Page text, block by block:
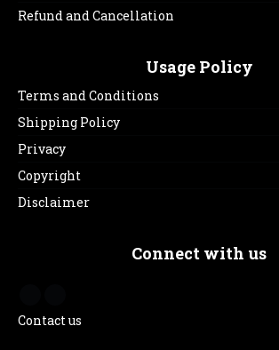
Refund and Cancellation
Usage Policy
Terms and Conditions
Shipping Policy
Privacy
Copyright
Disclaimer
Connect with us
Contact us